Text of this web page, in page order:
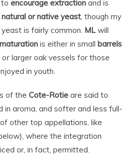
encourage extraction and is
natural or native yeast , though my
is fairly common. ML will
maturation is either in small barrels
or larger oak vessels for those
in youth.
of the Cote-Rotie are said to
in aroma, and softer and less full-
other top appellations, like
where the integration
or, in fact, permitted.